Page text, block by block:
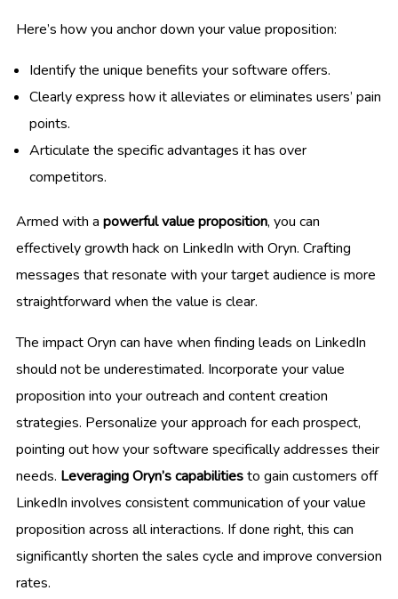
Here’s how you anchor down your value proposition:
Identify the unique benefits your software offers.
Clearly express how it alleviates or eliminates users’ pain
points.
Articulate the specific advantages it has over
competitors.
Armed with a powerful value proposition, you can
effectively growth hack on LinkedIn with Oryn. Crafting
messages that resonate with your target audience is more
straightforward when the value is clear.
The impact Oryn can have when finding leads on LinkedIn
should not be underestimated. Incorporate your value
proposition into your outreach and content creation
strategies. Personalize your approach for each prospect,
pointing out how your software specifically addresses their
needs. Leveraging Oryn’s capabilitiesto gain customers off
LinkedIn involves consistent communication of your value
proposition across all interactions. If done right, this can
significantly shorten the sales cycle and improve conversion
rates.